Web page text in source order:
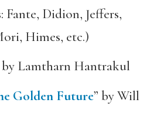
Didion, Jeffers,
Himes, etc.)
by Lamtharn Hantrakul
Golden Future” by Will